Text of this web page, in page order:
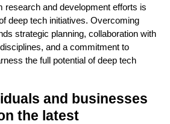
research and development efforts is
deep tech initiatives. Overcoming
strategic planning, collaboration with
and a commitment to
the full potential of deep tech
and businesses
the latest